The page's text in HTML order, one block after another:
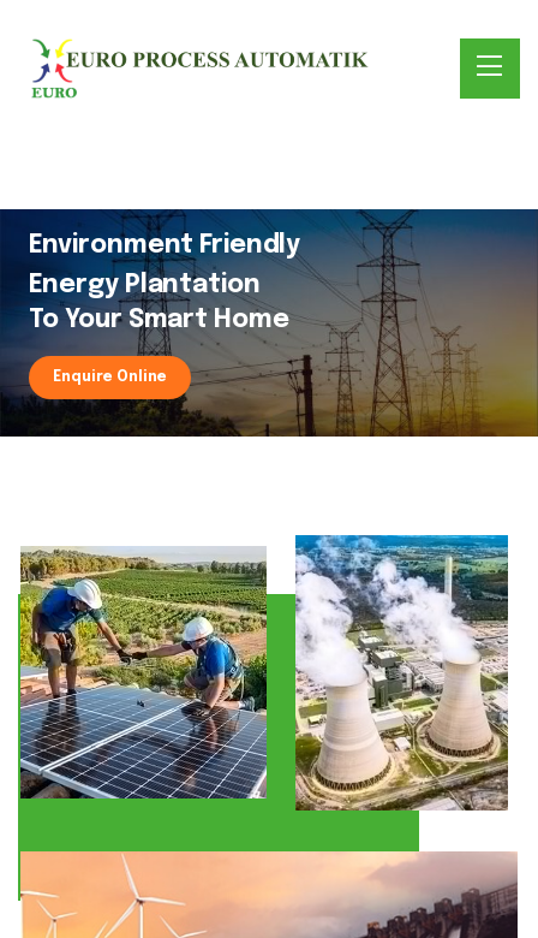
Environment Friendly
Energy Plantation
To Your Smart Home
Enquire Online